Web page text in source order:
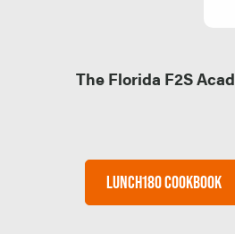
The Florida F2S
LUNCH180 COOKBOOK